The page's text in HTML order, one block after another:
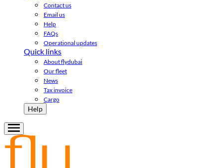
Contact us
Email us
Help
FAQs
Operational updates
Quick links
About flydubai
Our fleet
News
Tax invoice
Cargo
Help